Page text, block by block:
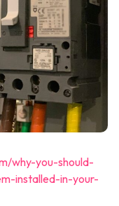
why-you-should-
installed-in-your-